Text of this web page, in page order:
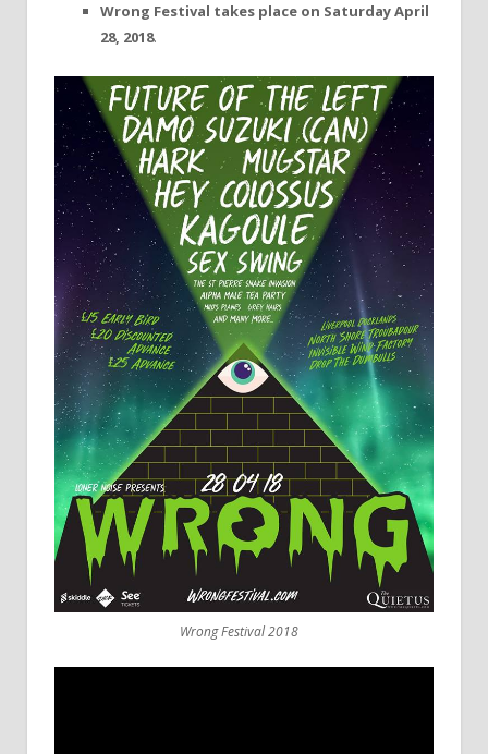
Wrong Festival takes place on Saturday April
28, 2018.
Wrong Festival 2018